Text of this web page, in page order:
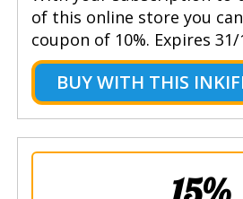
of this online store you
coupon of 10%. Expires 31/
BUY WITH THIS